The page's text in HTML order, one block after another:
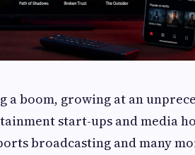
a boom, growing at an
start-ups and media
broadcasting and many